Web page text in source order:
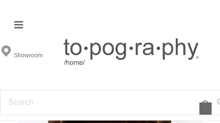
Showroom